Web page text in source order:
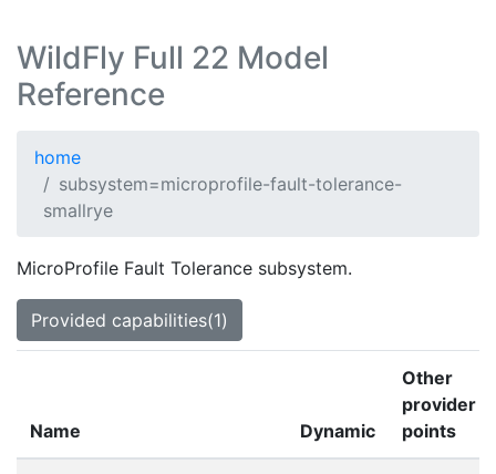
WildFly Full 22 Model
Reference
home
subsystem=microprofile-fault-tolerance-
smallrye
MicroProfile Fault Tolerance subsystem.
Provided capabilities(1)
Name Dynamic
Other
provider
points